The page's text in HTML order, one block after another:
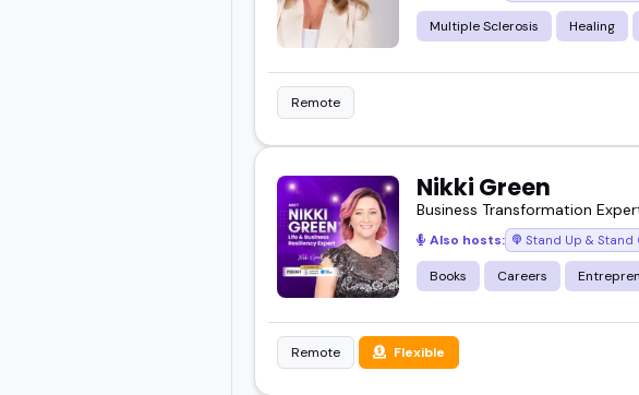
Multiple Sclerosis Healing
Remote
Nikki Green
Business Transformation
Also hosts: Stand Up & Stand
Books Careers
Remote Flexible